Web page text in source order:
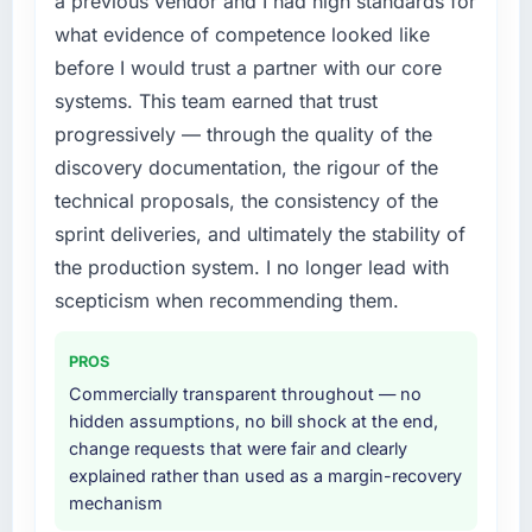
the previous system could not.
What did you like most about working with
this company?
The post-launch behaviour. Some vendors
consider go-live to be the end of their
professional obligation. This team treated it as
the transition to a different kind of
engagement. The hypercare period was
substantive, the documentation was thorough
and genuinely useful, and they checked in
Would you recommend this company to
others, and would you work with them again?
Absolutely. With a specific note that the value
starts in the discovery phase — clients who
approach that process with seriousness will
engaging a specialist partner rather than
diverting our internal team from the product
roadmap.
your project?
The scope covered the full Cybersecurity
lifecycle: discovery and requirements
definition, solution architecture, iterative
development across twelve sprints,
integration testing, performance validation,
production deployment, and a structured
provided system documentation and a
knowledge transfer programme for our
internal team.
Why did you choose this company over
other providers you considered?
what evidence of competence looked like
before I would trust a partner with our core
systems. This team earned that trust
progressively — through the quality of the
discovery documentation, the rigour of the
technical proposals, the consistency of the
sprint deliveries, and ultimately the stability of
the production system. I no longer lead with
scepticism when recommending them.
PROS
Commercially transparent throughout — no
hidden assumptions, no bill shock at the end,
change requests that were fair and clearly
explained rather than used as a margin-recovery
mechanism